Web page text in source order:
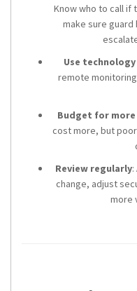
Know who to call if
make sure
Use
remote
Budget for
cost more, but
Review regularly:
change, adjust
more